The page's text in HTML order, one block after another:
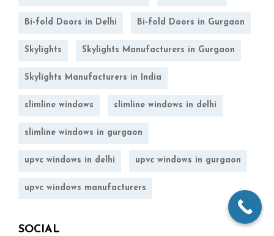
Bi-fold Doors in Delhi Bi-fold Doors in Gurgaon
Skylights Skylights Manufacturers in Gurgaon
Skylights Manufacturers in India
slimline windows slimline windows in delhi
slimline windows in gurgaon
upvc windows in delhi upvc windows in gurgaon
upvc windows manufacturers
SOCIAL